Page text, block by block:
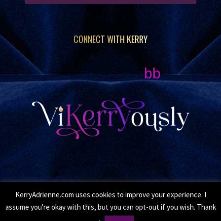
CONNECT WITH KERRY
bb
© Copyright 2026 Kerry Adrienne. All Rights Reserved.
• Site byMoxie Design Studios
KerryAdrienne.com uses cookies to improve your experience. I
assume you're okay with this, but you can opt-out if you wish. Thank